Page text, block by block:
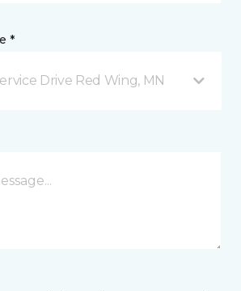
*
Drive Red Wing, MN